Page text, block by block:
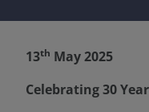
13th May 2025
Celebrating 30